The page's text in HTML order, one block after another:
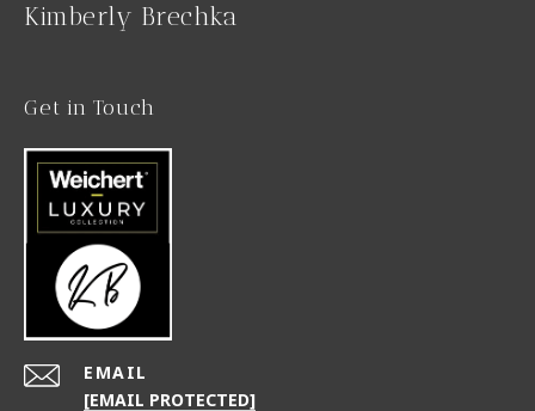
Kimberly Brechka
Get in Touch
EMAIL
[EMAIL PROTECTED]